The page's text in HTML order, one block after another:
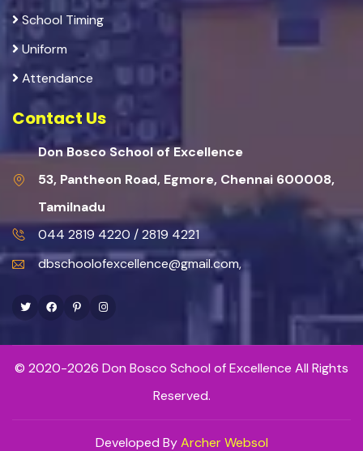
School Timing
Uniform
Attendance
Contact Us
Don Bosco School of Excellence
53, Pantheon Road, Egmore, Chennai 600008,
Tamilnadu
044 2819 4220 / 2819 4221
dbschoolofexcellence@gmail.com,
TwitterFacebook
© 2020-2026 Don Bosco School of Excellence All Rights
Reserved.
Developed ByArcher Websol